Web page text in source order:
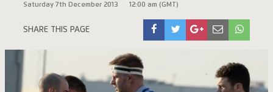
Saturday 7th December 2013 12:00 am (GMT)
SHARE THIS PAGE